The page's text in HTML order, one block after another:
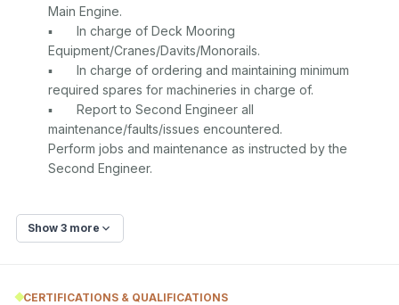
Main Engine.
▪	In charge of Deck Mooring
Equipment/Cranes/Davits/Monorails.
▪	In charge of ordering and maintaining minimum
required spares for machineries in charge of.
▪	Report to Second Engineer all
maintenance/faults/issues encountered.
Perform jobs and maintenance as instructed by the
Show 3 more
CERTIFICATIONS & QUALIFICATIONS